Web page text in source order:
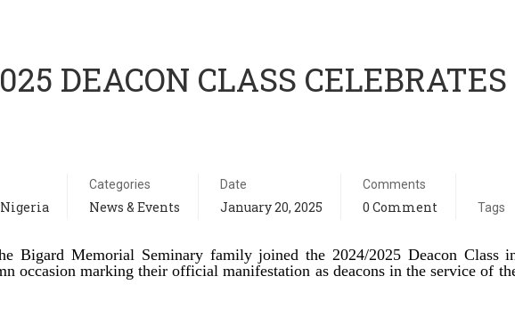
DEACON CLASS CELEBRATES
Categories
News & Events
Date
January 20, 2025
Comments
0 Comment Tags
Bigard Memorial Seminary family joined the 2024/2025 Deacon Class
occasion marking their official manifestation as deacons in the service of